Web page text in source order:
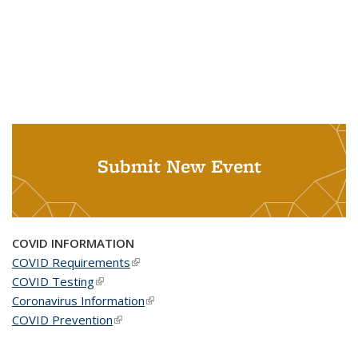
Submit New Event
COVID INFORMATION
COVID Requirements(link is external)
COVID Testing(link is external)
Coronavirus Information(link is external)
COVID Prevention(link is external)